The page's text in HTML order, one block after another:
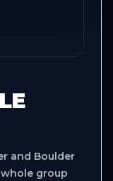
and Boulder
group